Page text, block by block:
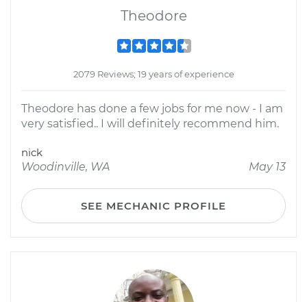
Theodore
2079 Reviews; 19 years of experience
Theodore has done a few jobs for me now - I am
very satisfied.. I will definitely recommend him.
nick
Woodinville, WA
May 13
SEE MECHANIC PROFILE